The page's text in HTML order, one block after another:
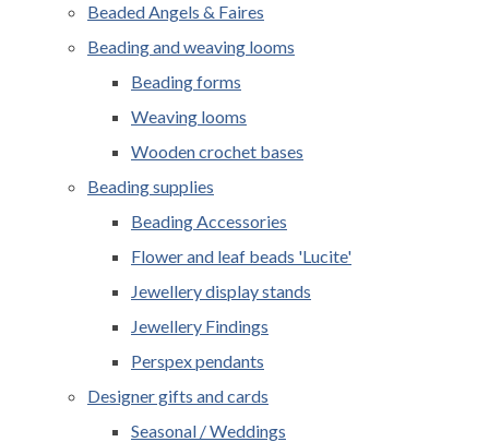
Beaded Angels & Faires
Beading and weaving looms
Beading forms
Weaving looms
Wooden crochet bases
Beading supplies
Beading Accessories
Flower and leaf beads 'Lucite'
Jewellery display stands
Jewellery Findings
Perspex pendants
Designer gifts and cards
Seasonal / Weddings